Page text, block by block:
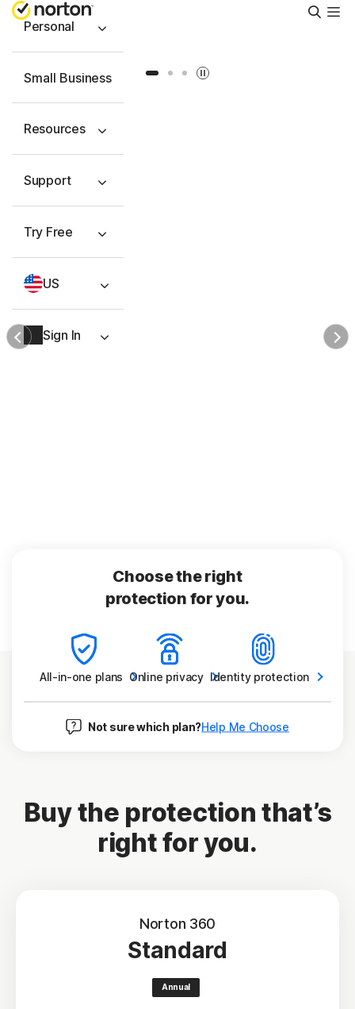
Personal
Small Business
Resources
Support
Try Free
US
Sign In
Slide 1 Slide 2 Slide 3
Choose the right
protection for you.
All-in-one plans Online privacy Identity protection
Not sure which plan?Help Me Choose
Buy the protection that’s
right for you.
Norton 360
Standard
Annual